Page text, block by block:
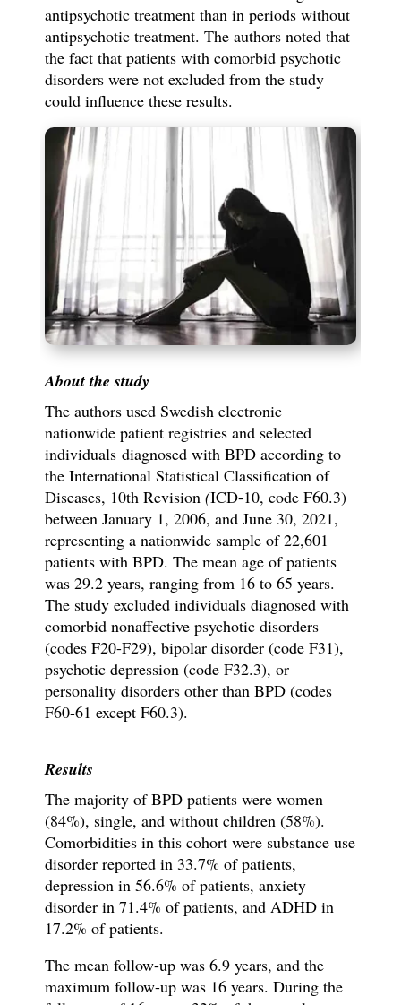
antipsychotic treatment than in periods without
antipsychotic treatment. The authors noted that
the fact that patients with comorbid psychotic
disorders were not excluded from the study
could influence these results.
About the study
The authors used Swedish electronic
nationwide patient registries and selected
individualsdiagnosed with BPD according to
the International Statistical Classification of
Diseases, 10th Revision(ICD-10, code F60.3)
between January 1, 2006, and June 30, 2021,
representing a nationwide sample of 22,601
patients with BPD. The mean age of patients
was 29.2 years, ranging from 16 to 65 years.
The study excluded individuals diagnosed with
comorbid nonaffective psychotic disorders
(codes F20-F29), bipolar disorder (code F31),
psychotic depression (code F32.3), or
personality disorders other than BPD (codes
F60-61 except F60.3).
Results
The majority of BPD patients were women
(84%), single, and without children (58%).
Comorbidities in this cohort were substance use
disorder reported in 33.7% of patients,
depression in 56.6% of patients, anxiety
disorder in 71.4% of patients, and ADHD in
17.2% of patients.
The mean follow-up was 6.9 years, and the
maximum follow-up was 16 years. During the